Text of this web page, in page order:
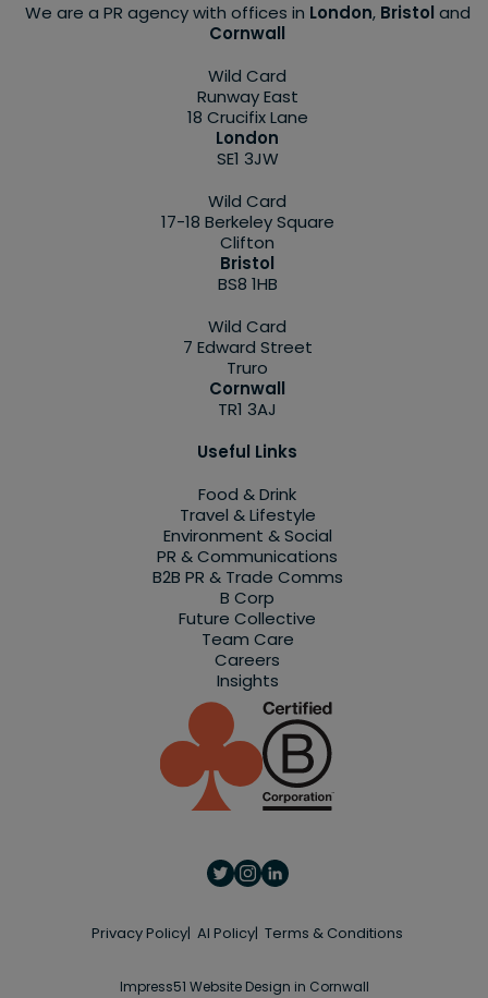
We are a PR agency with offices in London, Bristol and
Cornwall
Wild Card
Runway East
18 Crucifix Lane
London
SE1 3JW
Wild Card
17-18 Berkeley Square
Clifton
Bristol
BS8 1HB
Wild Card
7 Edward Street
Truro
Cornwall
TR1 3AJ
Useful Links
Food & Drink
Travel & Lifestyle
Environment & Social
PR & Communications
B2B PR & Trade Comms
B Corp
Future Collective
Team Care
Careers
Insights
Privacy Policy AI Policy Terms & Conditions
Impress51 Website Design in Cornwall